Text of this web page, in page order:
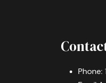
Phone: